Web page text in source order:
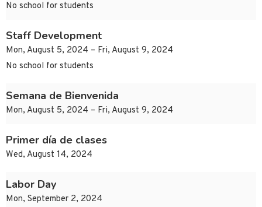
No school for students
Staff Development
Mon, August 5, 2024 – Fri, August 9, 2024
No school for students
Semana de Bienvenida
Mon, August 5, 2024 – Fri, August 9, 2024
Primer día de clases
Wed, August 14, 2024
Labor Day
Mon, September 2, 2024